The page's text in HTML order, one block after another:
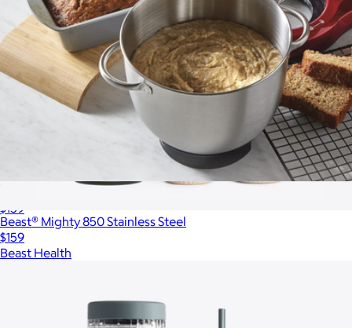
Beast® Mighty 850 Stainless Steel
$159
Beast Health
$159